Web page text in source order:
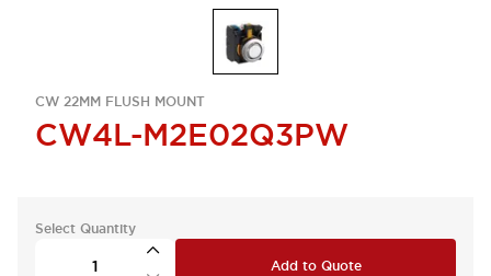
CW 22MM FLUSH MOUNT
CW4L-M2E02Q3PW
Select Quantity
Add to Quote